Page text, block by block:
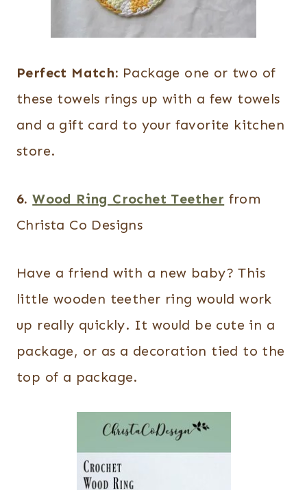
Perfect Match: Package one or two of
these towels rings up with a few towels
and a gift card to your favorite kitchen
store.
6.Wood Ring Crochet Teether from
Christa Co Designs
Have a friend with a new baby? This
little wooden teether ring would work
up really quickly. It would be cute in a
package, or as a decoration tied to the
top of a package.